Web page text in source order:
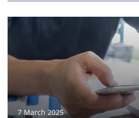
7 March 2025